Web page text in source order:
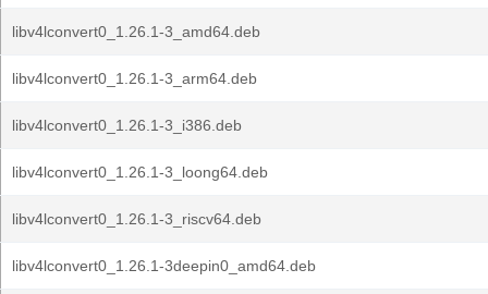
libv4lconvert0_1.26.1-3_amd64.deb
libv4lconvert0_1.26.1-3_arm64.deb
libv4lconvert0_1.26.1-3_i386.deb
libv4lconvert0_1.26.1-3_loong64.deb
libv4lconvert0_1.26.1-3_riscv64.deb
libv4lconvert0_1.26.1-3deepin0_amd64.deb